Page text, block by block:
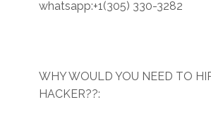
whatsapp:+1(305) 330-3282
WHY WOULD YOU NEED TO
HACKER??: